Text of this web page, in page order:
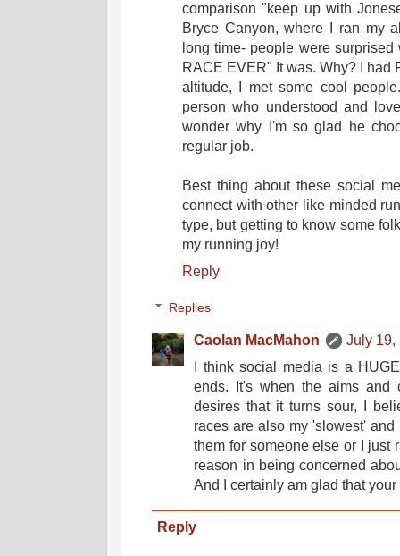
comparison "keep up with
Bryce Canyon, where I ran my
long time- people were
RACE EVER" It was. Why? I had
altitude, I met some cool
person who understood and
wonder why I'm so glad he
regular job.
Best thing about these social
connect with other like minded
type, but getting to know some
my running joy!
Reply
Replies
Caolan MacMahon
July 19,
I think social media is a
ends. It's when the aims and
desires that it turns sour, I
races are also my 'slowest'
them for someone else or I just
reason in being concerned
And I certainly am glad that
Reply